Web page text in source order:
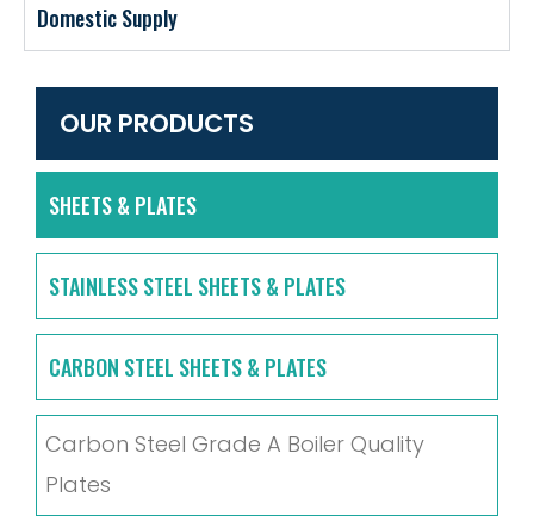
Domestic Supply
OUR PRODUCTS
SHEETS & PLATES
STAINLESS STEEL SHEETS & PLATES
CARBON STEEL SHEETS & PLATES
Carbon Steel Grade A Boiler Quality
Plates